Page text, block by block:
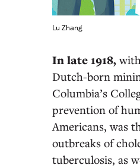
Lu Zhang
In late 1918,
Dutch-born
Columbia’s
prevention of
Americans, was
outbreaks of
tuberculosis, as